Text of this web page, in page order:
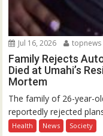
Jul 16, 2026 topnews
Family Rejects
Died at Umahi’s
Mortem
The family of 26-year-
reportedly rejected
Health News Society